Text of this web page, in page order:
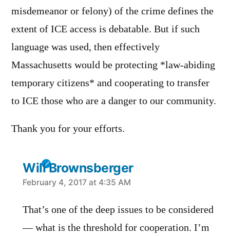
misdemeanor or felony) of the crime defines the
extent of ICE access is debatable. But if such
language was used, then effectively
Massachusetts would be protecting *law-abiding
temporary citizens* and cooperating to transfer
to ICE those who are a danger to our community.
Thank you for your efforts.
Will Brownsberger
says:
February 4, 2017 at 4:35 AM
That’s one of the deep issues to be considered
— what is the threshold for cooperation. I’m